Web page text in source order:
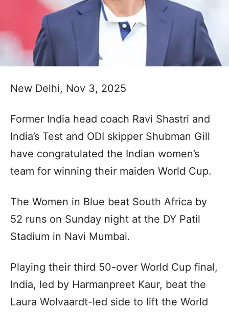
New Delhi, Nov 3, 2025
Former India head coach Ravi Shastri and
India’s Test and ODI skipper Shubman Gill
have congratulated the Indian women’s
team for winning their maiden World Cup.
The Women in Blue beat South Africa by
52 runs on Sunday night at the DY Patil
Stadium in Navi Mumbai.
Playing their third 50-over World Cup final,
India, led by Harmanpreet Kaur, beat the
Laura Wolvaardt-led side to lift the World